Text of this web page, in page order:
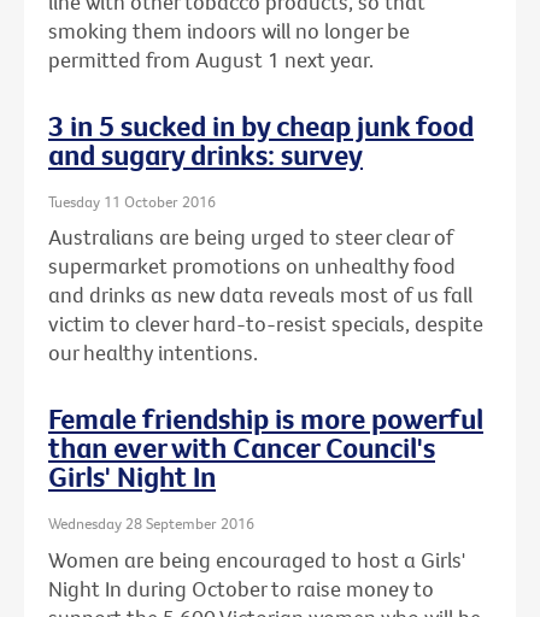
smoking them indoors will no longer be
permitted from August 1 next year.
3 in 5 sucked in by cheap junk food
and sugary drinks: survey
Tuesday 11 October 2016
Australians are being urged to steer clear of
supermarket promotions on unhealthy food
and drinks as new data reveals most of us fall
victim to clever hard-to-resist specials, despite
our healthy intentions.
Female friendship is more powerful
than ever with Cancer Council's
Girls' Night In
Wednesday 28 September 2016
Women are being encouraged to host a Girls'
Night In during October to raise money to